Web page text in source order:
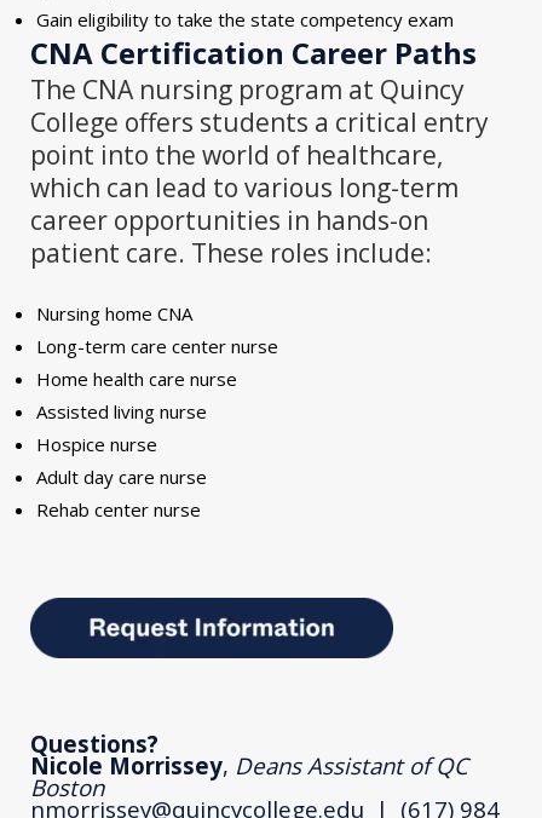
Gain eligibility to take the state competency exam
CNA Certification Career Paths
The CNA nursing program at Quincy
College offers students a critical entry
point into the world of healthcare,
which can lead to various long-term
career opportunities in hands-on
patient care. These roles include:
Nursing home CNA
Long-term care center nurse
Home health care nurse
Assisted living nurse
Hospice nurse
Adult day care nurse
Rehab center nurse
Questions?
Nicole Morrissey, Deans Assistant of QC
Boston
nmorrissey@quincycollege.edu | (617) 984